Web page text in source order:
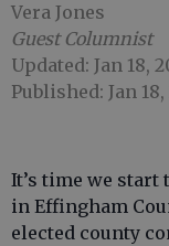
Vera Jones
Guest Columnist
Updated: Jan 18,
Published: Jan 18,
It’s time we
in Effingham
elected county